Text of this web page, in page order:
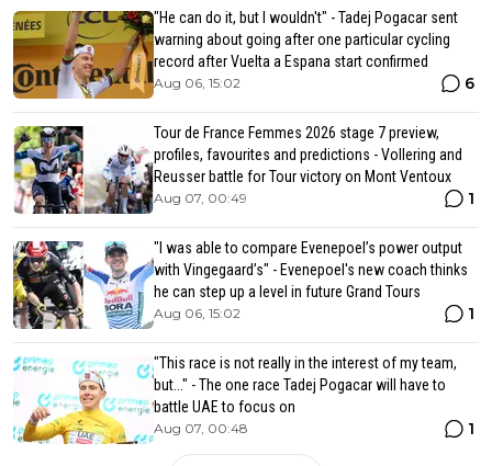
"He can do it, but I wouldn't" - Tadej Pogacar sent
warning about going after one particular cycling
record after Vuelta a Espana start confirmed
Aug 06, 15:02 6
Tour de France Femmes 2026 stage 7 preview,
profiles, favourites and predictions - Vollering and
Reusser battle for Tour victory on Mont Ventoux
Aug 07, 00:49 1
"I was able to compare Evenepoel’s power output
with Vingegaard’s" - Evenepoel's new coach thinks
he can step up a level in future Grand Tours
Aug 06, 15:02 1
"This race is not really in the interest of my team,
but..." - The one race Tadej Pogacar will have to
battle UAE to focus on
Aug 07, 00:48 1